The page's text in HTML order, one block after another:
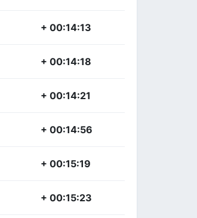
+ 00:14:13
+ 00:14:18
+ 00:14:21
+ 00:14:56
+ 00:15:19
+ 00:15:23